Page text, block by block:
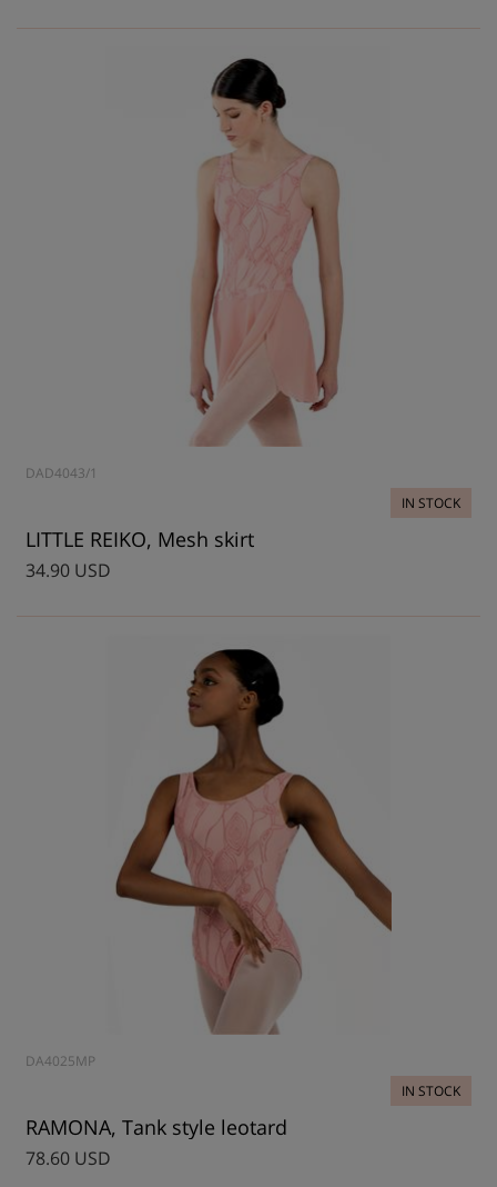
DAD4043/1
IN STOCK
LITTLE REIKO, Mesh skirt
34.90 USD
DA4025MP
IN STOCK
RAMONA, Tank style leotard
78.60 USD